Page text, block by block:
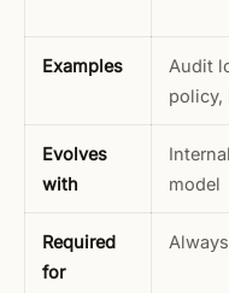
Examples
Audit
policy,
Evolves
with
model
Required
for
Always